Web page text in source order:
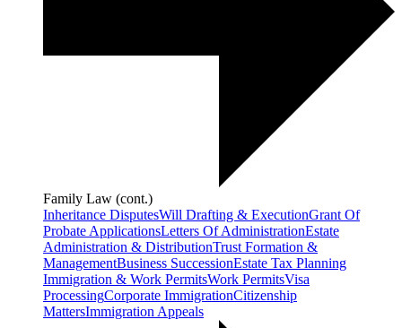
Family Law (cont.)
Inheritance DisputesWill Drafting & ExecutionGrant Of
Probate ApplicationsLetters Of AdministrationEstate
Administration & DistributionTrust Formation &
ManagementBusiness SuccessionEstate Tax Planning
Immigration & Work PermitsWork PermitsVisa
ProcessingCorporate ImmigrationCitizenship
MattersImmigration Appeals